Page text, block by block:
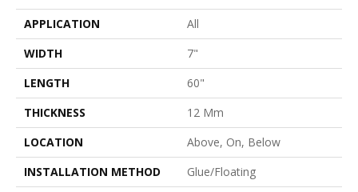
APPLICATION
All
WIDTH
7"
LENGTH
60"
THICKNESS
12 Mm
LOCATION
Above, On, Below
INSTALLATION METHOD
Glue/Floating